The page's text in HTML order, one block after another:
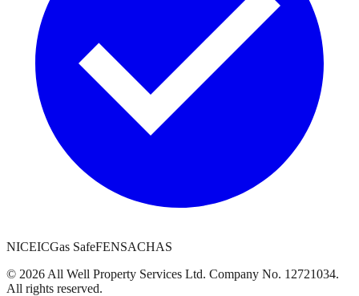
NICEICGas SafeFENSACHAS
© 2026 All Well Property Services Ltd. Company No. 12721034.
All rights reserved.